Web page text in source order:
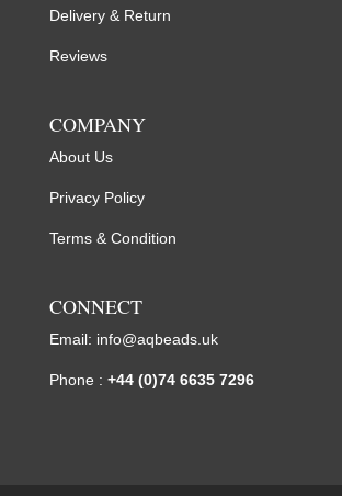
Delivery & Return
Reviews
COMPANY
About Us
Privacy Policy
Terms & Condition
CONNECT
Email: info@aqbeads.uk
Phone : +44 (0)74 6635 7296